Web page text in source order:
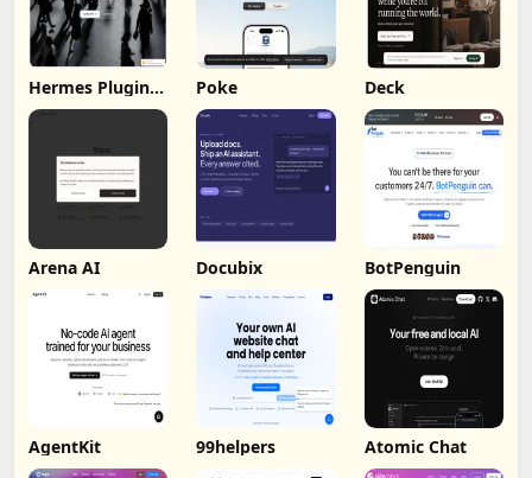
Hermes Plugin
by Humalike
Poke Deck
Arena AI Docubix BotPenguin
AgentKit 99helpers Atomic Chat